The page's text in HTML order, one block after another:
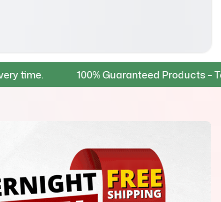
100% Guaranteed Products – Tested for